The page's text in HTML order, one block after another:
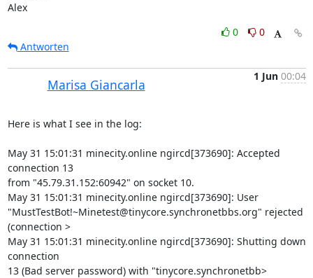
Alex
0
0
Antworten
Marisa Giancarla
1 Jun 00:04
Here is what I see in the log:
May 31 15:01:31 minecity.online ngircd[373690]: Accepted
connection 13
from "45.79.31.152:60942" on socket 10.
May 31 15:01:31 minecity.online ngircd[373690]: User
"MustTestBot!~Minetest@tinycore.synchronetbbs.org" rejected
(connection >
May 31 15:01:31 minecity.online ngircd[373690]: Shutting down
connection
13 (Bad server password) with "tinycore.synchronetbb>